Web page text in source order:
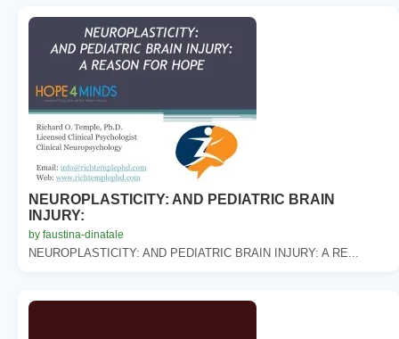
NEUROPLASTICITY: AND PEDIATRIC BRAIN
INJURY:
by faustina-dinatale
NEUROPLASTICITY: AND PEDIATRIC BRAIN INJURY: A RE...